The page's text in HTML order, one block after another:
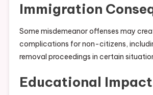
Immigration
Some misdemeanor offenses may
complications for non-citizens,
removal proceedings in certain
Educational Impact